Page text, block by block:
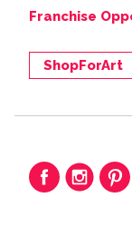
Franchise
ShopForArt